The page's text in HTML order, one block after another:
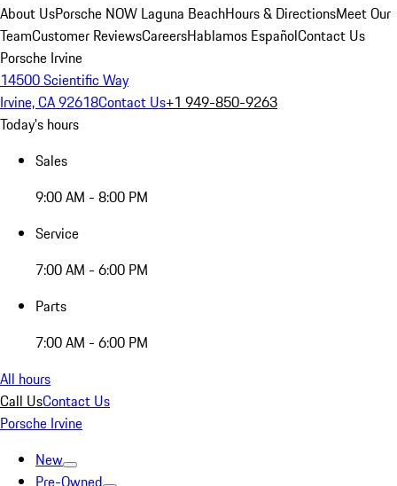
About UsPorsche NOW Laguna BeachHours & DirectionsMeet Our
TeamCustomer ReviewsCareersHablamos EspañolContact Us
Porsche Irvine
14500 Scientific Way
Irvine, CA 92618Contact Us+1 949-850-9263
Today's hours
Sales
9:00 AM - 8:00 PM
Service
7:00 AM - 6:00 PM
Parts
7:00 AM - 6:00 PM
All hours
Call UsContact Us
Porsche Irvine
New
Pre-Owned